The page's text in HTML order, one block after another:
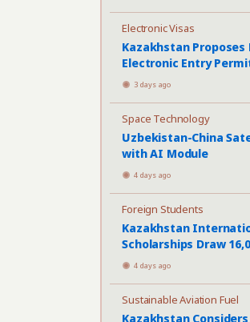
Electronic Visas
Kazakhstan Proposes
Electronic Entry
3 days ago
Space Technology
Uzbekistan-China
with AI Module
4 days ago
Foreign Students
Kazakhstan
Scholarships Draw
4 days ago
Sustainable Aviation Fuel
Kazakhstan